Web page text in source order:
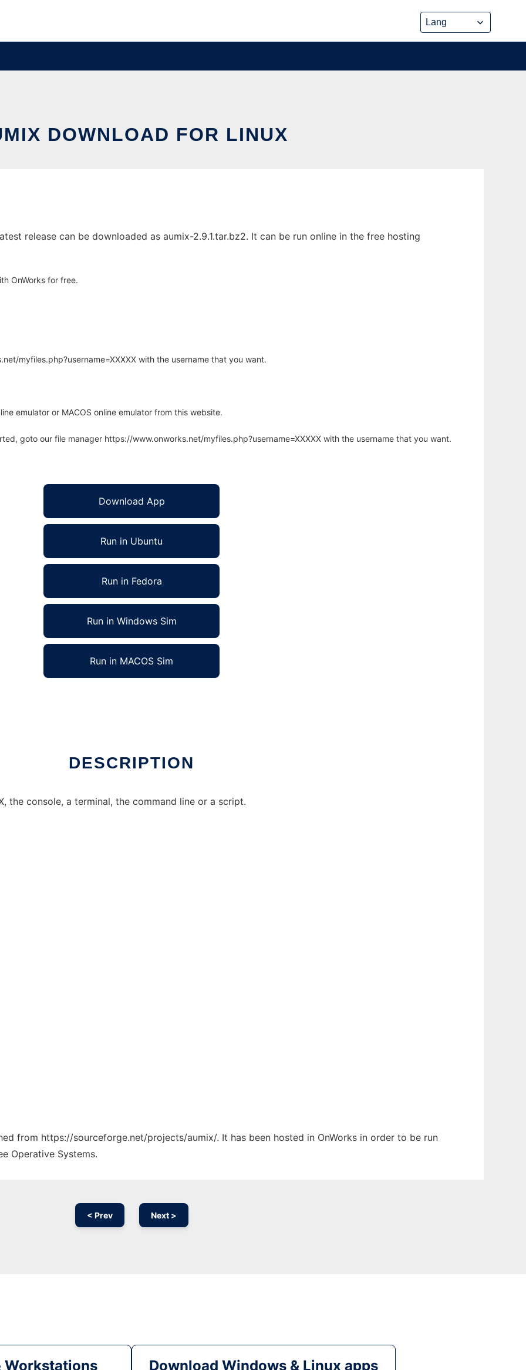
DOWNLOAD FOR LINUX
release can be downloaded as aumix-2.9.1.tar.bz2. It can be run online in the free hosting
OnWorks for free.
myfiles.php?username=XXXXX with the username that you want.
emulator or MACOS online emulator from this website.
goto our file manager https://www.onworks.net/myfiles.php?username=XXXXX with the username that you want.
Download App
Run in Ubuntu
Run in Fedora
Run in Windows Sim
Run in MACOS Sim
DESCRIPTION
the console, a terminal, the command line or a script.
from https://sourceforge.net/projects/aumix/. It has been hosted in OnWorks in order to be run
Operative Systems.
< Prev Next >
Workstations Download Windows & Linux apps